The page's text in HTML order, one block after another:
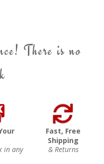
There is no
in any
Fast, Free
Shipping
& Returns